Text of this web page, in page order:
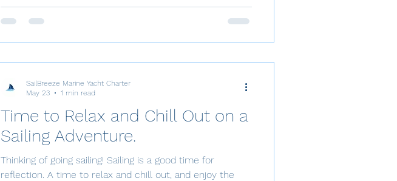
Thailand offers an unparalleled playground for those
seeking elegance, adventure, and tranquility on the sea.
Time to Relax and Chill Out on a
Sailing Adventure.
Thinking of going sailing! Sailing is a good time for
reflection. A time to relax and chill out, and enjoy the
SailBreeze Marine Yacht Charter
May 23
1 min read